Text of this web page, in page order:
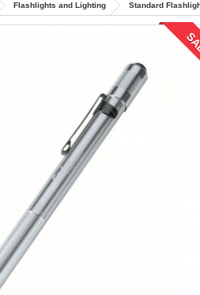
Flashlights and Lighting Standard